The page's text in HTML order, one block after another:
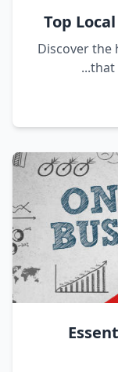
Top
Discover the
that